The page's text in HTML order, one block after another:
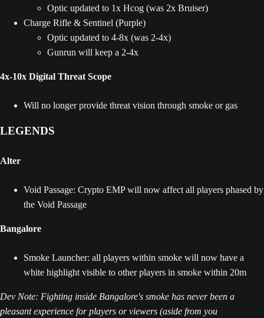
Optic updated to 1x Hcog (was 2x Bruiser)
Charge Rifle & Sentinel (Purple)
Optic updated to 4-8x (was 2-4x)
Gunrun will keep a 2-4x
4x-10x Digital Threat Scope
Will no longer provide threat vision through smoke or gas
LEGENDS
Alter
Void Passage: Crypto EMP will now affect all players phased by
the Void Passage
Bangalore
Smoke Launcher: all players within smoke will now have a
white highlight visible to other players in smoke within 20m
Dev Note: Fighting inside Bangalore's smoke has never been a
pleasant experience for players or viewers (aside from you